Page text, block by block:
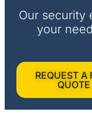
Our security
your
REQUEST A
QUOTE